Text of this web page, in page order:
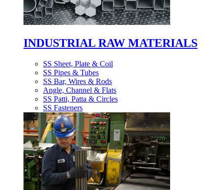
INDUSTRIAL RAW MATERIALS
SS Sheet, Plate & Coil
SS Pipes & Tubes
SS Bar, Wires & Rods
Angle, Channel & Flats
SS Patti, Patta & Circles
SS Fasteners